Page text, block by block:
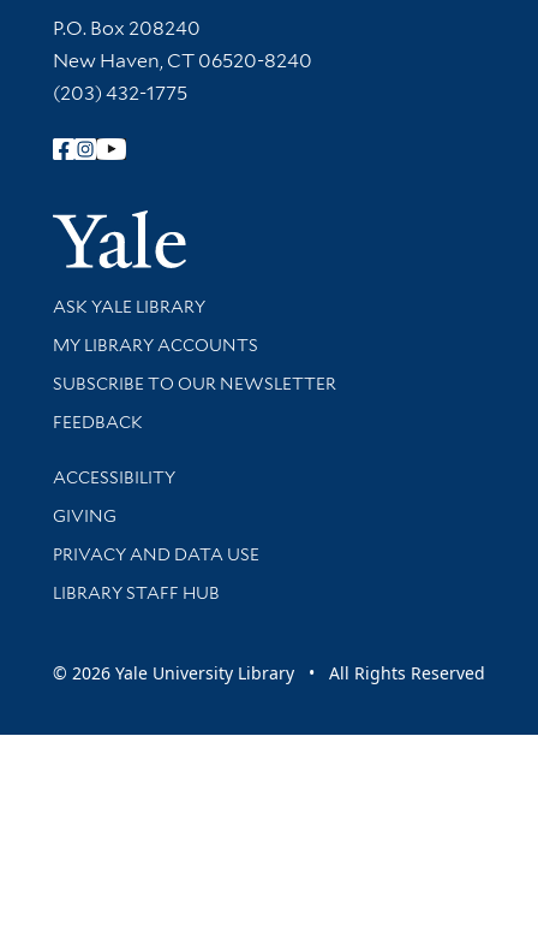
Contact Information
P.O. Box 208240
New Haven, CT 06520-8240
(203) 432-1775
Follow Yale Library
Yale
Library Services
ASK YALE LIBRARY
Get research help and support
MY LIBRARY ACCOUNTS
SUBSCRIBE TO OUR NEWSLETTER
Stay updated with library news and events
FEEDBACK
Library Information
ACCESSIBILITY
GIVING
PRIVACY AND DATA USE
LIBRARY STAFF HUB
© 2026 Yale University Library • All Rights Reserved